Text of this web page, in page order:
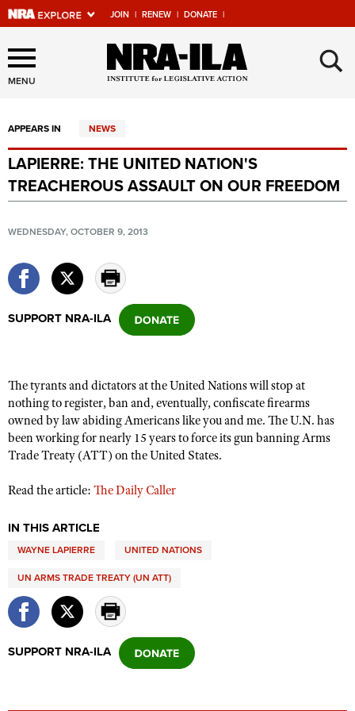
JOIN | RENEW | DONATE |
Explore The NRA Universe
Of Websites
Quick Links
NRA.ORG
Manage Your Membership
NRA Near You
State and Federal Gun Laws
NRA Online Training
CLUBS AND ASSOCIATIONS
Affiliated Clubs, Ranges and Businesses
COMPETITIVE SHOOTING
Competitive Shooting Programs
Competitor Classification Lookup
Adaptive Shooting
Great American Outdoor Show
NRA Whittington Center
Women's Wilderness Escape
NRA Whittington Center
Friends of NRA
Great American Outdoor Show
NRA Annual Meetings & Exhibits
NRA Day
NRA Country
NRA Gun Safety Rules
Become An NRA Instructor
Become A Training Counselor
NRA Range Safety Officers
Shooting Sports Coach Development
GIVING
Institute for Legislative Action
NRA Whittington Center
NRA Firearms For Freedom
History Of The NRA
NRA Museums
I Have This Old Gun
HUNTING
Hunter Education
Youth Hunter Education Challenge
Great American Outdoor Show
LAW ENFORCEMENT, MILITARY, SECURITY
Law Enforcement, Military, Security
MEDIA AND PUBLICATIONS
MENU ×
APPEARS IN NEWS
LAPIERRE: THE UNITED NATION'S
TREACHEROUS ASSAULT ON OUR FREEDOM
WEDNESDAY, OCTOBER 9, 2013
SUPPORT NRA-ILA
The tyrants and dictators at the United Nations will stop at
nothing to register, ban and, eventually, confiscate firearms
owned by law abiding Americans like you and me. The U.N. has
been working for nearly 15 years to force its gun banning Arms
Trade Treaty (ATT) on the United States.
Read the article: The Daily Caller
IN THIS ARTICLE
WAYNE LAPIERRE UNITED NATIONS
UN ARMS TRADE TREATY (UN ATT)
SUPPORT NRA-ILA